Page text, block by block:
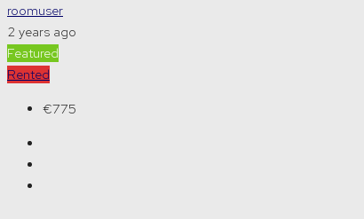
roomuser
2 years ago
Featured
Rented
€775